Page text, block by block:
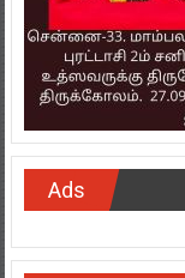
Ads